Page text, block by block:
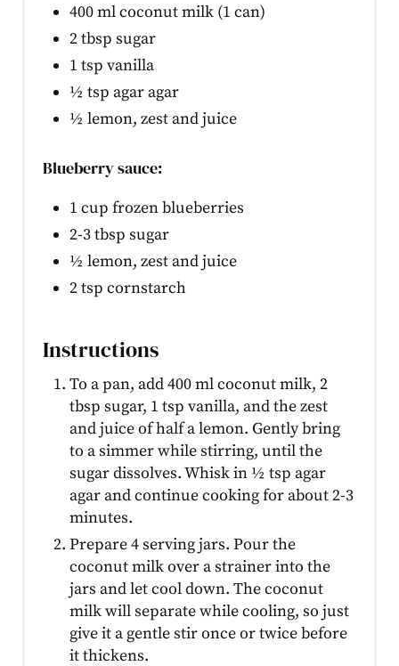
400 ml coconut milk (1 can)
2 tbsp sugar
1 tsp vanilla
½ tsp agar agar
½ lemon, zest and juice
Blueberry sauce:
1 cup frozen blueberries
2-3 tbsp sugar
½ lemon, zest and juice
2 tsp cornstarch
Instructions
To a pan, add 400 ml coconut milk, 2
tbsp sugar, 1 tsp vanilla, and the zest
and juice of half a lemon. Gently bring
to a simmer while stirring, until the
sugar dissolves. Whisk in ½ tsp agar
agar and continue cooking for about 2-3
minutes.
Prepare 4 serving jars. Pour the
coconut milk over a strainer into the
jars and let cool down. The coconut
milk will separate while cooling, so just
give it a gentle stir once or twice before
it thickens.